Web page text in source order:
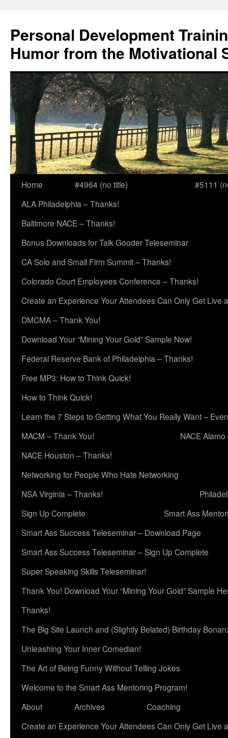
content
Personal Development
Humor from the Motivational
Home #4964 (no title)
#5111
ALA Philadelphia – Thanks!
Baltimore NACE – Thanks!
Bonus Downloads for Talk Gooder Teleseminar
CA Solo and Small Firm Summit – Thanks!
Colorado Court Employees Conference – Thanks!
Create an Experience Your Attendees Can Only Get Live
DMCMA – Thank You!
Download Your “Mining Your Gold” Sample Now!
Federal Reserve Bank of Philadelphia – Thanks!
Free MP3: How to Think Quick!
How to Think Quick!
Learn the 7 Steps to Getting What You Really Want –
MACM – Thank You!
NACE
NACE Houston – Thanks!
Networking for People Who Hate Networking
NSA Virginia – Thanks!
Sign Up Complete
Smart Ass
Smart Ass Success Teleseminar – Download Page
Smart Ass Success Teleseminar – Sign Up Complete
Super Speaking Skills Teleseminar!
Thank You! Download Your “Mining Your Gold” Sample
Thanks!
The Big Site Launch and (Slightly Belated) Birthday
Unleashing Your Inner Comedian!
The Art of Being Funny Without Telling Jokes
Welcome to the Smart Ass Mentoring Program!
About
Archives
Coaching
Create an Experience Your Attendees Can Only Get Live